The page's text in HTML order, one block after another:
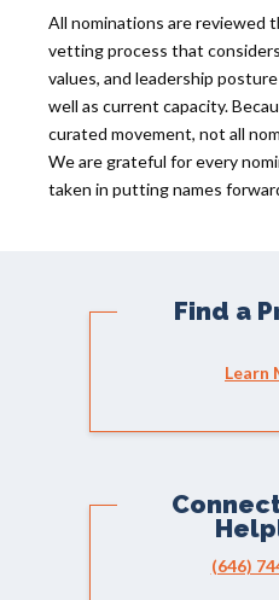
All nominations are reviewed
vetting process that
values, and leadership
well as current capacity.
curated movement, not all
We are grateful for every
taken in putting names
Find a
Learn
(646)